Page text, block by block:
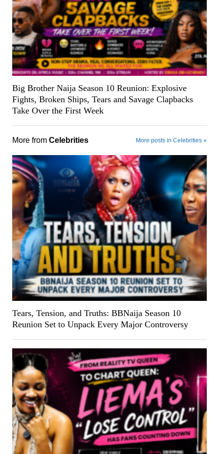
Big Brother Naija Season 10 Reunion: Explosive
Fights, Broken Ships, Tears and Savage Clapbacks
Take Over the First Week
More from Celebrities More posts in Celebrities »
Tears, Tension, and Truths: BBNaija Season 10
Reunion Set to Unpack Every Major Controversy